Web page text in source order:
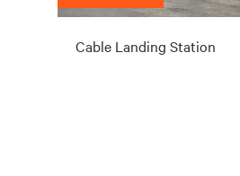
Cable Landing Station